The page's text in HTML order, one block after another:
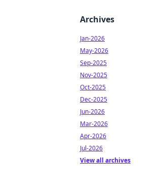
Archives
Jan-2026
May-2026
Sep-2025
Nov-2025
Oct-2025
Dec-2025
Jun-2026
Mar-2026
Apr-2026
Jul-2026
View all archives